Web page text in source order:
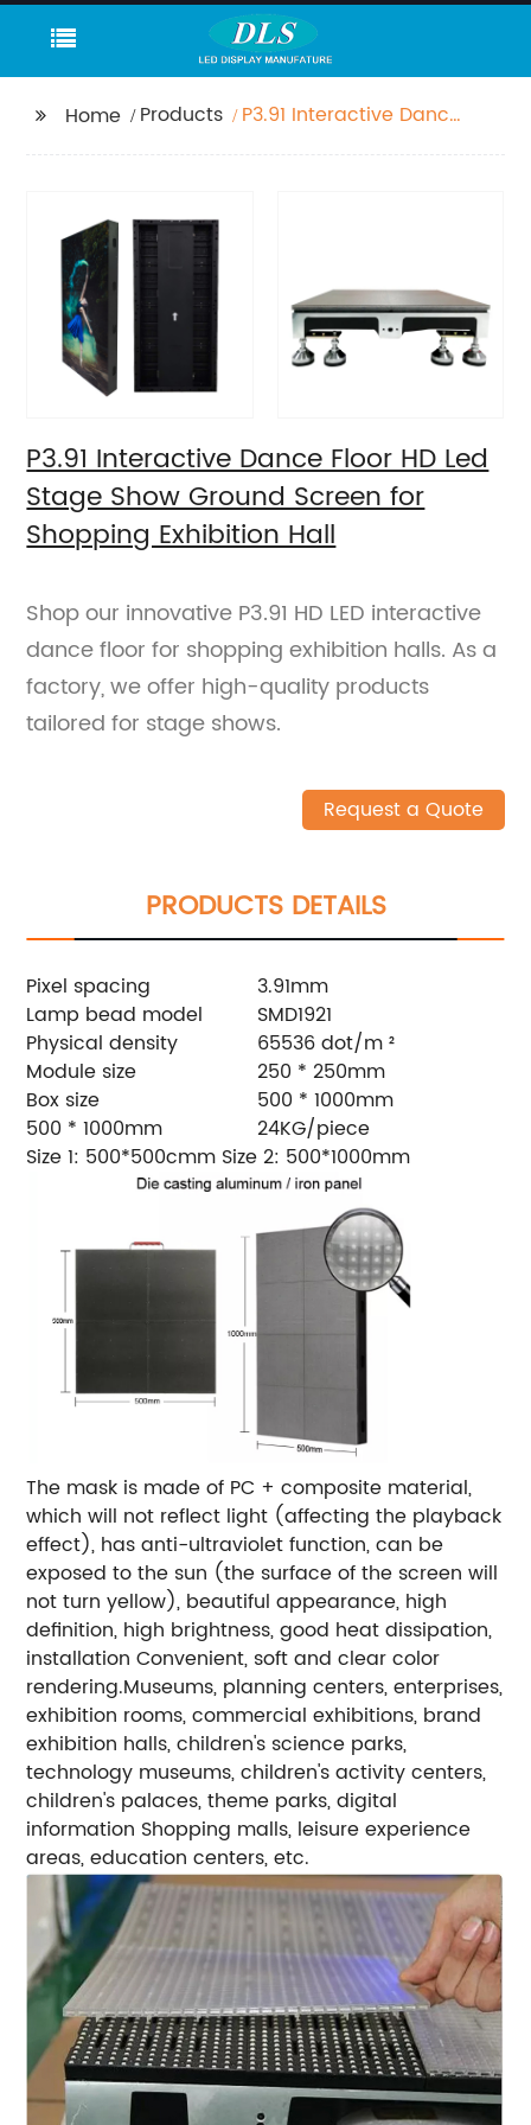
Home Products
P3.91 Interactive Dance
P3.91 Interactive Dance Floor HD Led
Stage Show Ground Screen for
Shopping Exhibition Hall
Shop our innovative P3.91 HD LED interactive
dance floor for shopping exhibition halls. As a
factory, we offer high-quality products
tailored for stage shows.
Request a Quote
PRODUCTS DETAILS
Pixel spacing
3.91mm
Lamp bead model
SMD1921
Physical density
65536 dot/m ²
Module size
250 * 250mm
Box size
500 * 1000mm
500 * 1000mm
24KG/piece
Size 1: 500*500cmm Size 2: 500*1000mm
The mask is made of PC + composite material,
which will not reflect light (affecting the playback
effect), has anti-ultraviolet function, can be
exposed to the sun (the surface of the screen will
not turn yellow), beautiful appearance, high
definition, high brightness, good heat dissipation,
installation Convenient, soft and clear color
rendering.Museums, planning centers, enterprises,
exhibition rooms, commercial exhibitions, brand
exhibition halls, children's science parks,
technology museums, children's activity centers,
children's palaces, theme parks, digital
information Shopping malls, leisure experience
areas, education centers, etc.